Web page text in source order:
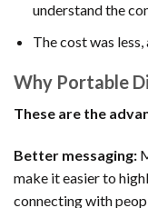
understand the
The cost was
Why Portable
These are the
Better messaging:
make it easier to
connecting with